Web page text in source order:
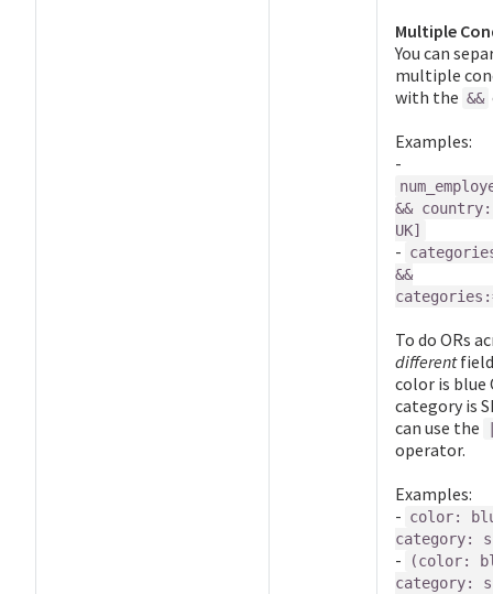
Multiple
You can
multiple
with the &&
Examples:
-
&&
UK]
-
&&
To do ORs
different
color is blue
category is
can use the
operator.
Examples:
- color:
category:
-
(color:
category: